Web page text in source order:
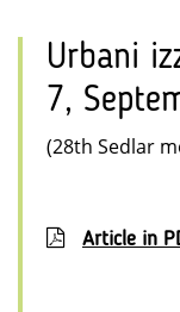
Urbani
7,
(28th Sedlar
Article in